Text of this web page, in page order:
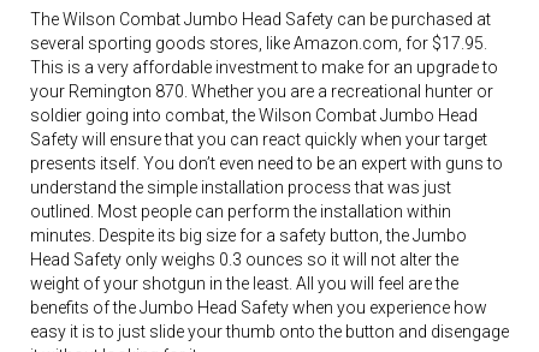
The Wilson Combat Jumbo Head Safety can be purchased at
several sporting goods stores, like Amazon.com, for $17.95.
This is a very affordable investment to make for an upgrade to
your Remington 870. Whether you are a recreational hunter or
soldier going into combat, the Wilson Combat Jumbo Head
Safety will ensure that you can react quickly when your target
presents itself. You don’t even need to be an expert with guns to
understand the simple installation process that was just
outlined. Most people can perform the installation within
minutes. Despite its big size for a safety button, the Jumbo
Head Safety only weighs 0.3 ounces so it will not alter the
weight of your shotgun in the least. All you will feel are the
benefits of the Jumbo Head Safety when you experience how
easy it is to just slide your thumb onto the button and disengage